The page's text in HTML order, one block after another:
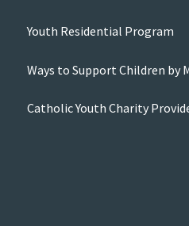
Youth Residential Program
Ways to Support Children by
Catholic Youth Charity